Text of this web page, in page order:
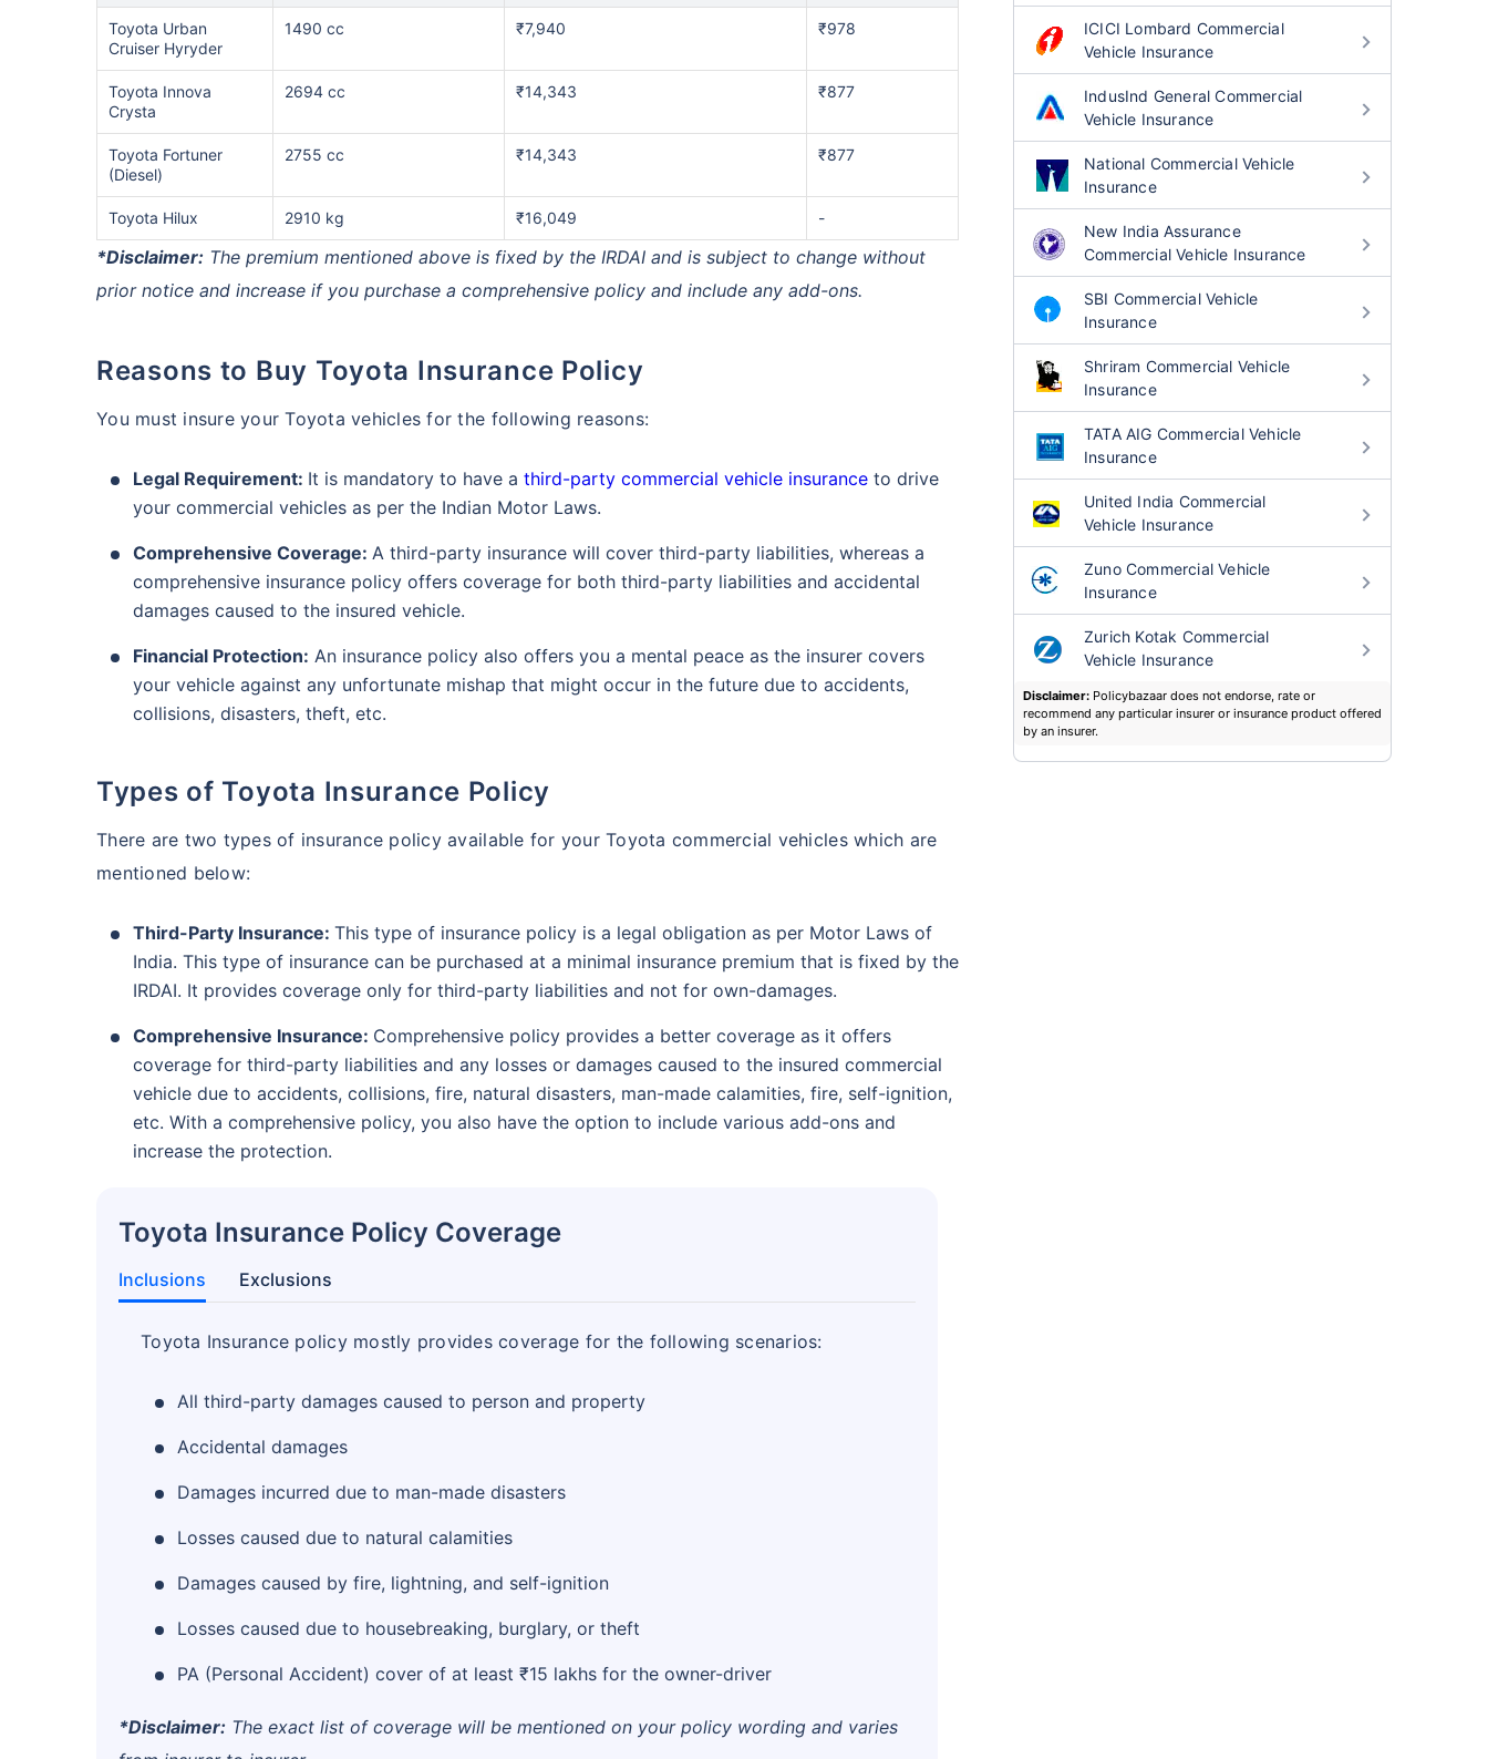
Toyota Urban
Cruiser Hyryder
1490 cc ₹7,940 ₹978
Toyota Innova
Crysta
2694 cc ₹14,343 ₹877
Toyota Fortuner
(Diesel)
2755 cc ₹14,343 ₹877
Toyota Hilux 2910 kg ₹16,049 -
*Disclaimer: The premium mentioned above is fixed by the IRDAI and is subject to change without
prior notice and increase if you purchase a comprehensive policy and include any add-ons.
Reasons to Buy Toyota Insurance Policy
You must insure your Toyota vehicles for the following reasons:
Legal Requirement: It is mandatory to have a third-party commercial vehicle insurance to drive
your commercial vehicles as per the Indian Motor Laws.
Comprehensive Coverage: A third-party insurance will cover third-party liabilities, whereas a
comprehensive insurance policy offers coverage for both third-party liabilities and accidental
damages caused to the insured vehicle.
Financial Protection: An insurance policy also offers you a mental peace as the insurer covers
your vehicle against any unfortunate mishap that might occur in the future due to accidents,
collisions, disasters, theft, etc.
Types of Toyota Insurance Policy
There are two types of insurance policy available for your Toyota commercial vehicles which are
mentioned below:
Third-Party Insurance: This type of insurance policy is a legal obligation as per Motor Laws of
India. This type of insurance can be purchased at a minimal insurance premium that is fixed by the
IRDAI. It provides coverage only for third-party liabilities and not for own-damages.
Comprehensive Insurance: Comprehensive policy provides a better coverage as it offers
coverage for third-party liabilities and any losses or damages caused to the insured commercial
vehicle due to accidents, collisions, fire, natural disasters, man-made calamities, fire, self-ignition,
etc. With a comprehensive policy, you also have the option to include various add-ons and
increase the protection.
Toyota Insurance Policy Coverage
Inclusions Exclusions
Toyota Insurance policy mostly provides coverage for the following scenarios:
All third-party damages caused to person and property
Accidental damages
Damages incurred due to man-made disasters
Losses caused due to natural calamities
Damages caused by fire, lightning, and self-ignition
Losses caused due to housebreaking, burglary, or theft
PA (Personal Accident) cover of at least ₹15 lakhs for the owner-driver
*Disclaimer: The exact list of coverage will be mentioned on your policy wording and varies
ICICI Lombard Commercial
Vehicle Insurance
IndusInd General Commercial
Vehicle Insurance
National Commercial Vehicle
Insurance
New India Assurance
Commercial Vehicle Insurance
SBI Commercial Vehicle
Insurance
Shriram Commercial Vehicle
Insurance
TATA AIG Commercial Vehicle
Insurance
United India Commercial
Vehicle Insurance
Zuno Commercial Vehicle
Insurance
Zurich Kotak Commercial
Vehicle Insurance
Disclaimer: Policybazaar does not endorse, rate or
recommend any particular insurer or insurance product offered
by an insurer.